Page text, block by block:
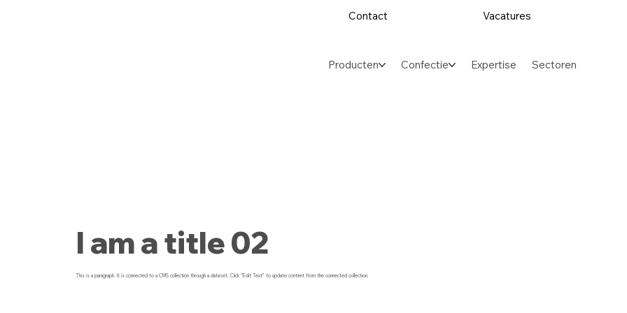
Contact Vacatures
Producten Confectie Expertise Sectoren
I am a title 02
This is a paragraph. It is connected to a CMS collection through a dataset. Click “Edit Text” to update content from the connected collection.